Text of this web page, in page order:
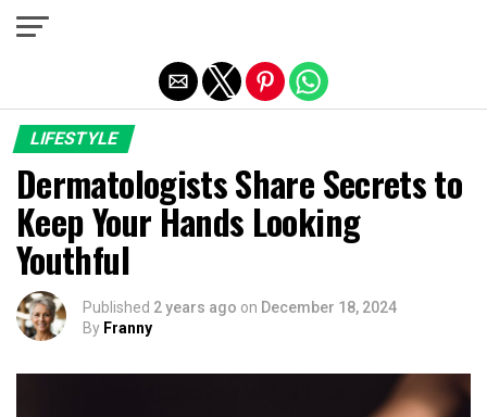
LIFESTYLE
Dermatologists Share Secrets to
Keep Your Hands Looking
Youthful
Published 2 years ago on December 18, 2024
By Franny